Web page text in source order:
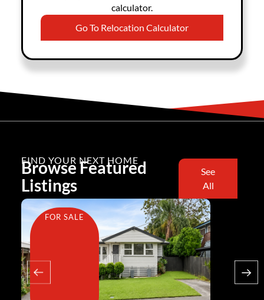
calculator.
Go To Relocation Calculator
FIND YOUR NEXT HOME
Browse Featured
Listings
See
All
FOR SALE